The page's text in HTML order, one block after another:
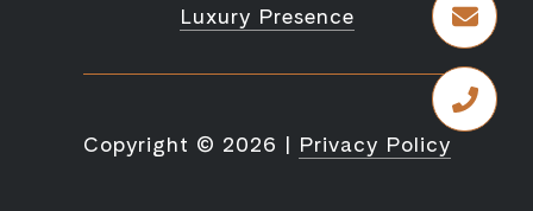
Luxury Presence
Copyright © 2026 | Privacy Policy